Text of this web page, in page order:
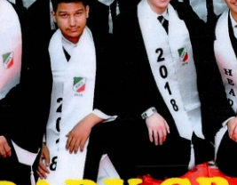
MY KNES
PHOTO GALLERY
CAREERS
CONTACT US